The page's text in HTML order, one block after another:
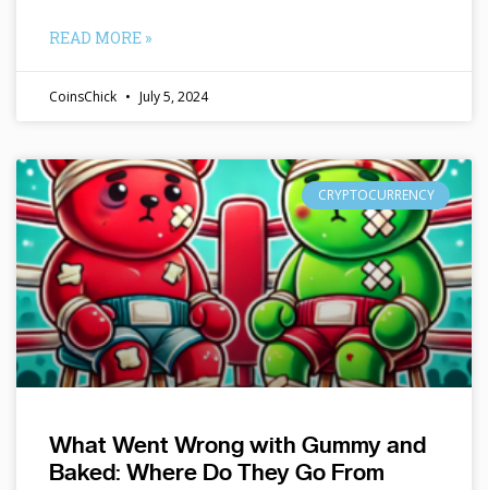
READ MORE »
CoinsChick July 5, 2024
CRYPTOCURRENCY
What Went Wrong with Gummy and
Baked: Where Do They Go From